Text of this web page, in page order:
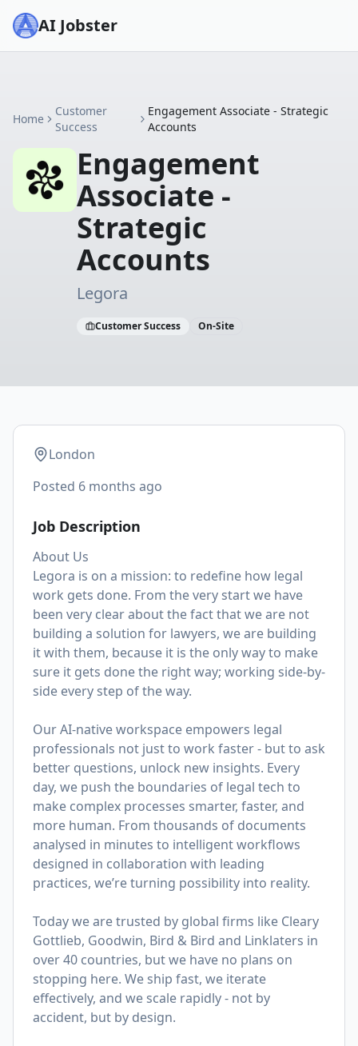
AI Jobster
Home
Customer
Success
Engagement Associate - Strategic
Accounts
Engagement
Associate -
Strategic
Accounts
Legora
Customer Success On-Site
London
Posted 6 months ago
Job Description
About Us
Legora is on a mission: to redefine how legal
work gets done. From the very start we have
been very clear about the fact that we are not
building a solution for lawyers, we are building
it with them, because it is the only way to make
sure it gets done the right way; working side-by-
side every step of the way.
Our AI-native workspace empowers legal
professionals not just to work faster - but to ask
better questions, unlock new insights. Every
day, we push the boundaries of legal tech to
make complex processes smarter, faster, and
more human. From thousands of documents
analysed in minutes to intelligent workflows
designed in collaboration with leading
practices, we’re turning possibility into reality.
Today we are trusted by global firms like Cleary
Gottlieb, Goodwin, Bird & Bird and Linklaters in
over 40 countries, but we have no plans on
stopping here. We ship fast, we iterate
effectively, and we scale rapidly - not by
accident, but by design.